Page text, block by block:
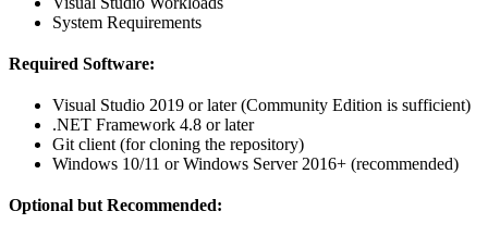
System Requirements
Required Software:
Visual Studio 2019 or later (Community Edition is sufficient)
.NET Framework 4.8 or later
Git client (for cloning the repository)
Windows 10/11 or Windows Server 2016+ (recommended)
Optional but Recommended: